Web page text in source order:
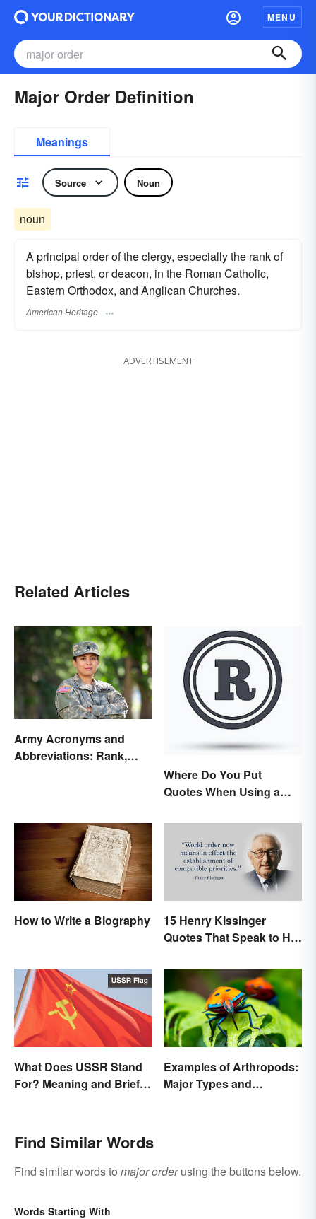
MENU
Major Order Definition
Meanings
Source Noun
noun
A principal order of the clergy, especially the rank of
bishop, priest, or deacon, in the Roman Catholic,
Eastern Orthodox, and Anglican Churches.
American Heritage
ADVERTISEMENT
Related Articles
Army Acronyms and
Abbreviations: Rank,
Where Do You Put
Quotes When Using a
How to Write a Biography
15 Henry Kissinger
Quotes That Speak to His
What Does USSR Stand
For? Meaning and Brief
Examples of Arthropods:
Major Types and
Find Similar Words
Find similar words to major orderusing the buttons below.
Words Starting With